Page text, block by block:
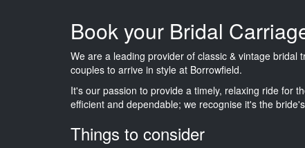
Book your Bridal
We are a leading provider of classic & vintage
couples to arrive in style at Borrowfield.
It's our passion to provide a timely, relaxing ride for
efficient and dependable; we recognise it's the
Things to consider